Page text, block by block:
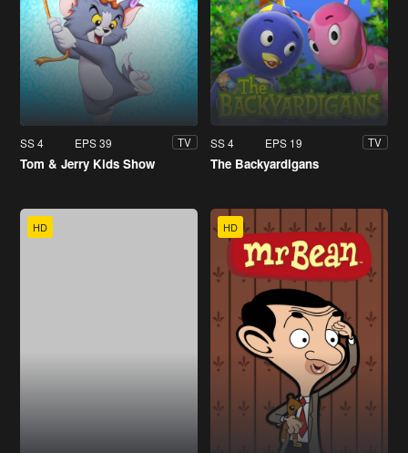
SS 4 EPS 39 TV
Tom & Jerry Kids Show
SS 4 EPS 19 TV
The Backyardigans
HD HD